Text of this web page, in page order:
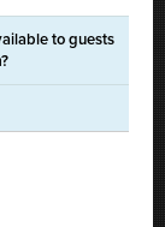
to guests